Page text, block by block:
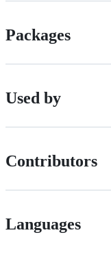
Packages
Used by
Contributors
Languages